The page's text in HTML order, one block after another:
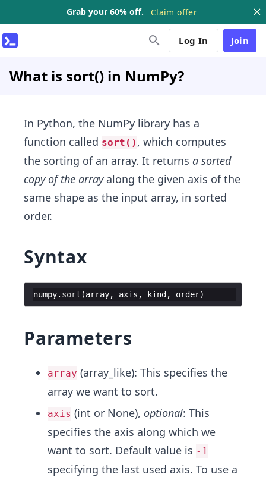
Grab your 60% off. Claim offer
Log In Join
What is sort() in NumPy?
In Python, the NumPy library has a
function called sort() , which computes
the sorting of an array. It returns a sorted
copy of the arrayalong the given axis of the
same shape as the input array, in sorted
order.
Syntax
numpy. sort (array, axis , kind, order)
Parameters
array (array_like): This specifies the
array we want to sort.
axis (int or None), optional: This
specifies the axis along which we
want to sort. Default value is -1
specifying the last used axis. To use a